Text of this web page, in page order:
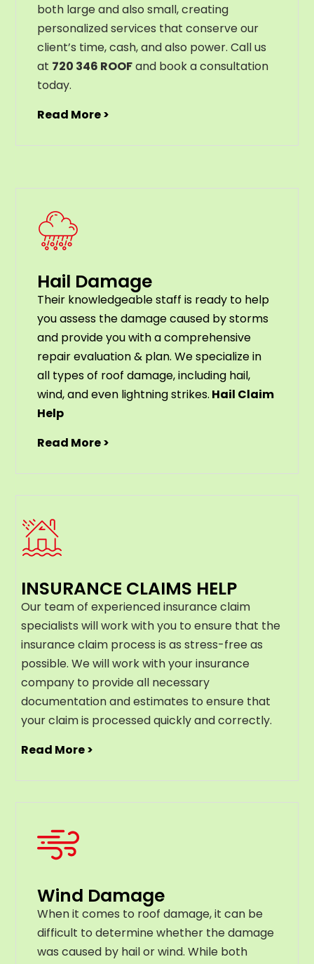
both large and also small, creating
personalized services that conserve our
client’s time, cash, and also power. Call us
at 720 346 ROOFand book a consultation
today.
Read More >
Hail Damage
Their knowledgeable staff is ready to help
you assess the damage caused by storms
and provide you with a comprehensive
repair evaluation & plan. We specialize in
all types of roof damage, including hail,
wind, and even lightning strikes. Hail Claim
Help
Read More >
INSURANCE CLAIMS HELP
Our team of experienced insurance claim
specialists will work with you to ensure that the
insurance claim process is as stress-free as
possible. We will work with your insurance
company to provide all necessary
documentation and estimates to ensure that
your claim is processed quickly and correctly.
Read More >
Wind Damage
When it comes to roof damage, it can be
difficult to determine whether the damage
was caused by hail or wind. While both